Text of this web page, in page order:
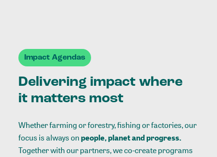
Impact Agendas
Delivering impact where
it matters most
Whether farming or forestry, fishing or factories, our
focus is always onpeople, planet and progress.
Together with our partners, we co-create programs